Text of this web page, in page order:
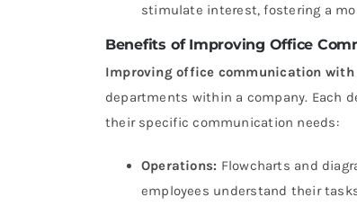
stimulate interest, fostering a
Benefits of Improving Office
Improving office communication
departments within a company. Each
their specific communication needs:
Operations: Flowcharts and
employees understand their